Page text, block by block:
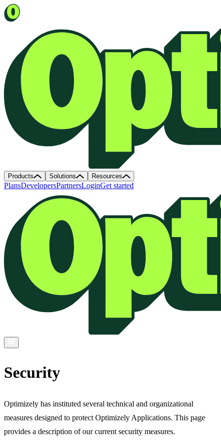
Products Solutions Resources
PlansDevelopersPartnersLoginGet started
Security
Optimizely has instituted several technical and organizational
measures designed to protect Optimizely Applications. This page
provides a description of our current security measures.